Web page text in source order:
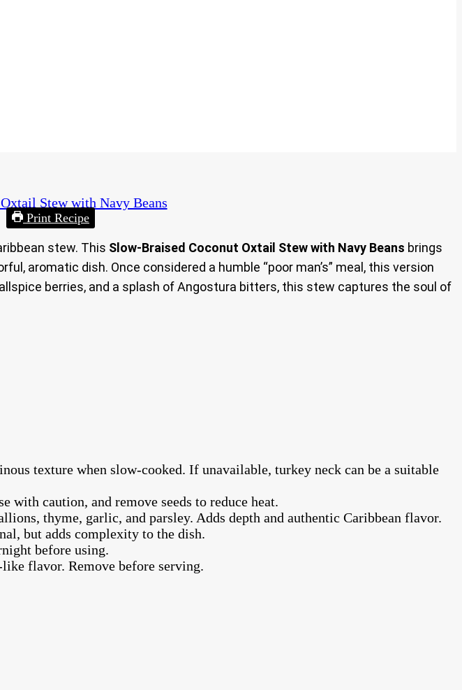
Stew with Navy Beans
Print Recipe
stew. This Slow‑Braised Coconut Oxtail Stew with Navy Beans brings
aromatic dish. Once considered a humble “poor man’s” meal, this version
berries, and a splash of Angostura bitters, this stew captures the soul of
texture when slow-cooked. If unavailable, turkey neck can be a suitable
with caution, and remove seeds to reduce heat.
thyme, garlic, and parsley. Adds depth and authentic Caribbean flavor.
but adds complexity to the dish.
before using.
flavor. Remove before serving.